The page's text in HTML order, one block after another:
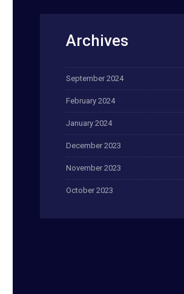
Archives
September 2024
February 2024
January 2024
December 2023
November 2023
October 2023